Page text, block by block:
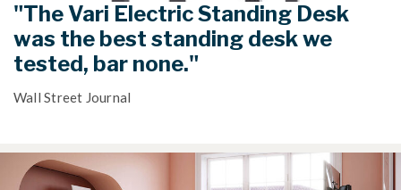
"The Vari Electric Standing Desk
was the best standing desk we
tested, bar none."
Wall Street Journal